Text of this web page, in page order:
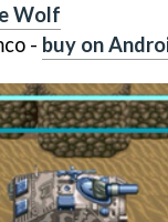
Wolf
- buy on